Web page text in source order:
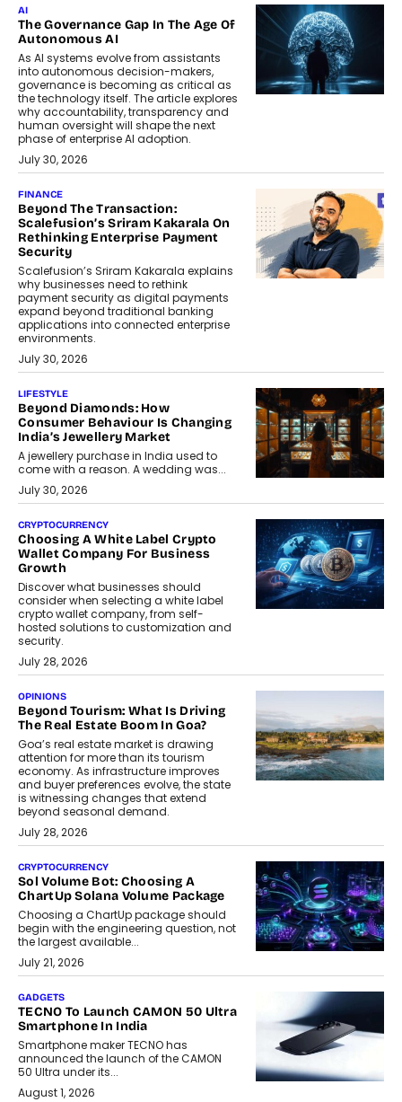
AI
The Governance Gap In The Age Of
Autonomous AI
As AI systems evolve from assistants
into autonomous decision-makers,
governance is becoming as critical as
the technology itself. The article explores
why accountability, transparency and
human oversight will shape the next
phase of enterprise AI adoption.
July 30, 2026
FINANCE
Beyond The Transaction:
Scalefusion’s Sriram Kakarala On
Rethinking Enterprise Payment
Security
Scalefusion’s Sriram Kakarala explains
why businesses need to rethink
payment security as digital payments
expand beyond traditional banking
applications into connected enterprise
environments.
July 30, 2026
LIFESTYLE
Beyond Diamonds: How
Consumer Behaviour Is Changing
India’s Jewellery Market
A jewellery purchase in India used to
come with a reason. A wedding was...
July 30, 2026
CRYPTOCURRENCY
Choosing A White Label Crypto
Wallet Company For Business
Growth
Discover what businesses should
consider when selecting a white label
crypto wallet company, from self-
hosted solutions to customization and
security.
July 28, 2026
OPINIONS
Beyond Tourism: What Is Driving
The Real Estate Boom In Goa?
Goa’s real estate market is drawing
attention for more than its tourism
economy. As infrastructure improves
and buyer preferences evolve, the state
is witnessing changes that extend
beyond seasonal demand.
July 28, 2026
CRYPTOCURRENCY
Sol Volume Bot: Choosing A
ChartUp Solana Volume Package
Choosing a ChartUp package should
begin with the engineering question, not
the largest available...
July 21, 2026
GADGETS
TECNO To Launch CAMON 50 Ultra
Smartphone In India
Smartphone maker TECNO has
announced the launch of the CAMON
50 Ultra under its...
August 1, 2026